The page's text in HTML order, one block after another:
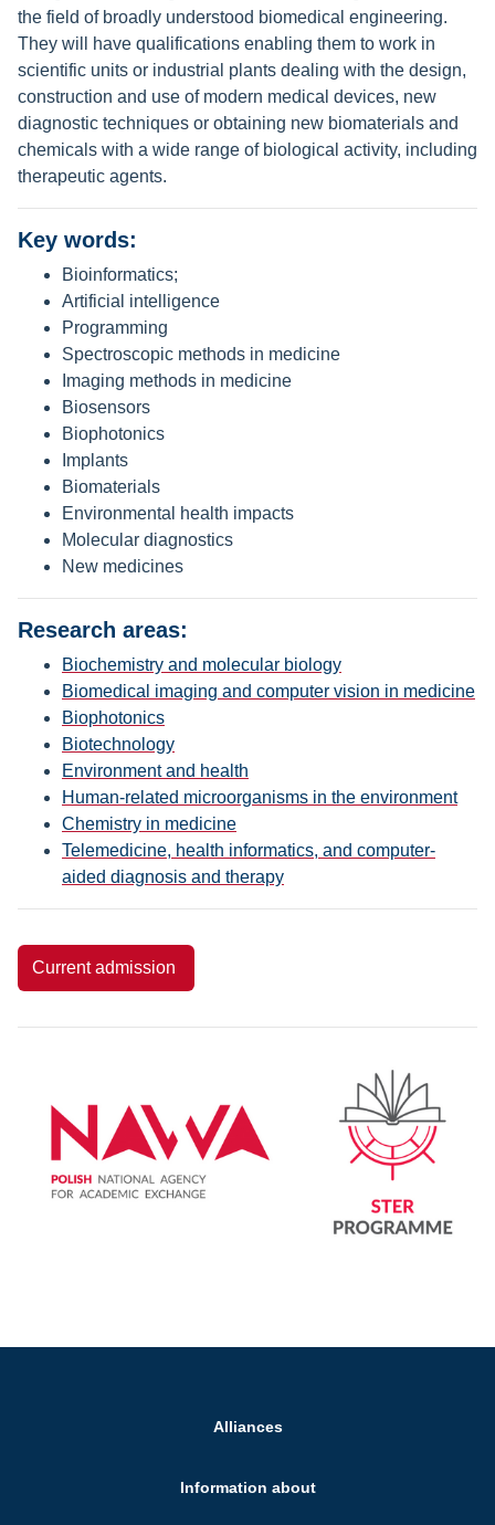
the field of broadly understood biomedical engineering.
They will have qualifications enabling them to work in
scientific units or industrial plants dealing with the design,
construction and use of modern medical devices, new
diagnostic techniques or obtaining new biomaterials and
chemicals with a wide range of biological activity, including
therapeutic agents.
Key words:
Bioinformatics;
Artificial intelligence
Programming
Spectroscopic methods in medicine
Imaging methods in medicine
Biosensors
Biophotonics
Implants
Biomaterials
Environmental health impacts
Molecular diagnostics
New medicines
Research areas:
Biochemistry and molecular biology
Biomedical imaging and computer vision in medicine
Biophotonics
Biotechnology
Environment and health
Human-related microorganisms in the environment
Chemistry in medicine
Telemedicine, health informatics, and computer-
aided diagnosis and therapy
Current admission
Alliances
Information about